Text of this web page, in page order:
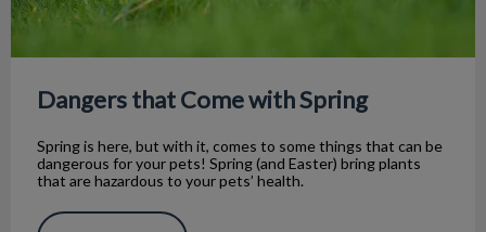
Dangers that Come with Spring
Spring is here, but with it, comes to some things that can be
dangerous for your pets! Spring (and Easter) bring plants
that are hazardous to your pets’ health.